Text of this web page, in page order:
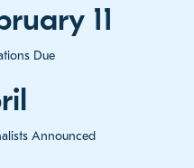
11
Due
Announced